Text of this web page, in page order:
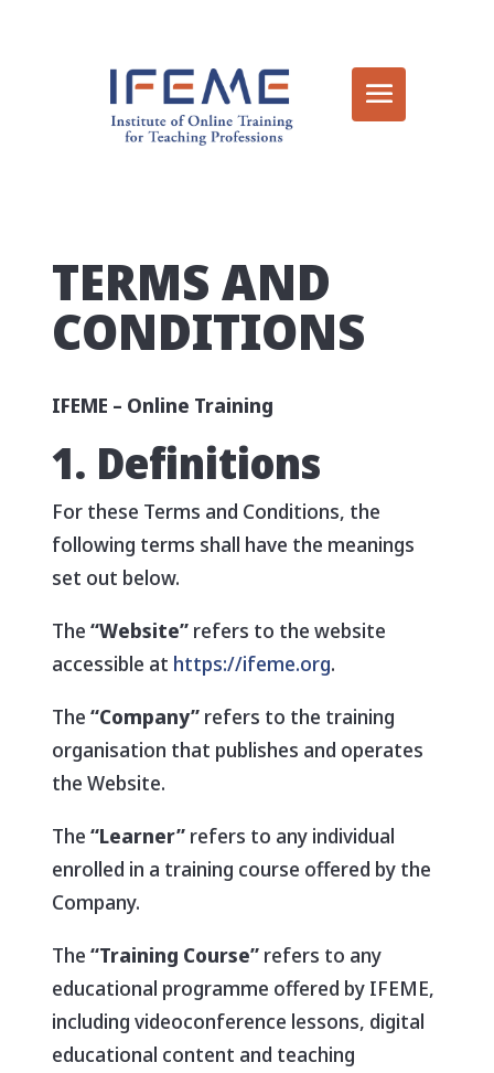
TERMS AND
CONDITIONS
IFEME – Online Training
1. Definitions
For these Terms and Conditions, the
following terms shall have the meanings
set out below.
The “Website”refers to the website
accessible at https://ifeme.org.
The “Company”refers to the training
organisation that publishes and operates
the Website.
The “Learner”refers to any individual
enrolled in a training course offered by the
Company.
The “Training Course”refers to any
educational programme offered by IFEME,
including videoconference lessons, digital
educational content and teaching